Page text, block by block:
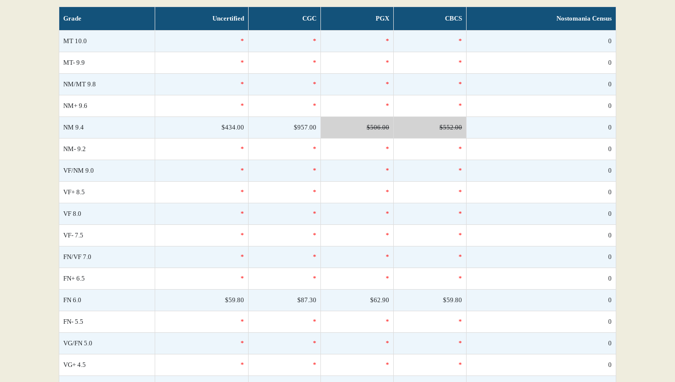
Grade Uncertified CGC PGX CBCS Nostomania Census
MT 10.0 * * * * 0
MT- 9.9 * * * * 0
NM/MT 9.8 * * * * 0
NM+ 9.6 * * * * 0
NM 9.4 $434.00 $957.00 $506.00 $552.00 0
NM- 9.2 * * * * 0
VF/NM 9.0 * * * * 0
VF+ 8.5 * * * * 0
VF 8.0 * * * * 0
VF- 7.5 * * * * 0
FN/VF 7.0 * * * * 0
FN+ 6.5 * * * * 0
FN 6.0 $59.80 $87.30 $62.90 $59.80 0
FN- 5.5 * * * * 0
VG/FN 5.0 * * * * 0
VG+ 4.5 * * * * 0